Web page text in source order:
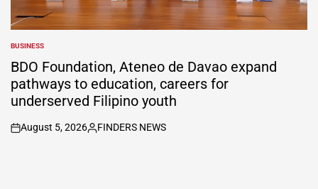
POSTED
IN
BUSINESS
BDO Foundation, Ateneo de Davao expand
pathways to education, careers for
underserved Filipino youth
on
August 5, 2026
Posted
FINDERS NEWS